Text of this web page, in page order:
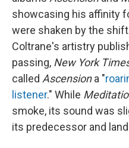
showcasing his affinity
were shaken by the
Coltrane's artistry
passing, New York
called Ascensiona "
listener." While
smoke, its sound was
its predecessor and